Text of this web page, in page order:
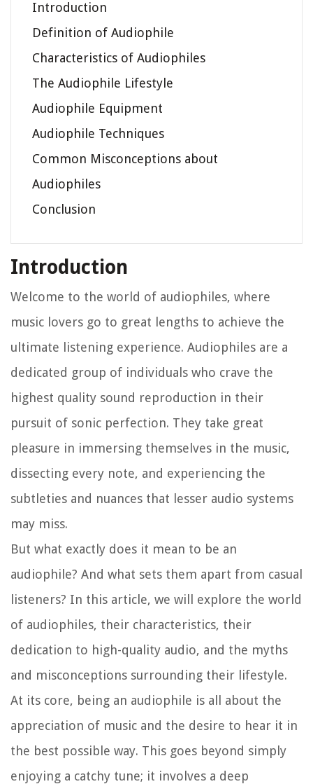
Introduction
Definition of Audiophile
Characteristics of Audiophiles
The Audiophile Lifestyle
Audiophile Equipment
Audiophile Techniques
Common Misconceptions about
Audiophiles
Conclusion
Introduction
Welcome to the world of audiophiles, where
music lovers go to great lengths to achieve the
ultimate listening experience. Audiophiles are a
dedicated group of individuals who crave the
highest quality sound reproduction in their
pursuit of sonic perfection. They take great
pleasure in immersing themselves in the music,
dissecting every note, and experiencing the
subtleties and nuances that lesser audio systems
may miss.
But what exactly does it mean to be an
audiophile? And what sets them apart from casual
listeners? In this article, we will explore the world
of audiophiles, their characteristics, their
dedication to high-quality audio, and the myths
and misconceptions surrounding their lifestyle.
At its core, being an audiophile is all about the
appreciation of music and the desire to hear it in
the best possible way. This goes beyond simply
enjoying a catchy tune; it involves a deep